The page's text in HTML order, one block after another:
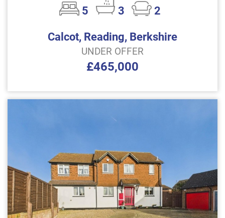
5 3
2
Calcot, Reading, Berkshire
UNDER OFFER
£465,000